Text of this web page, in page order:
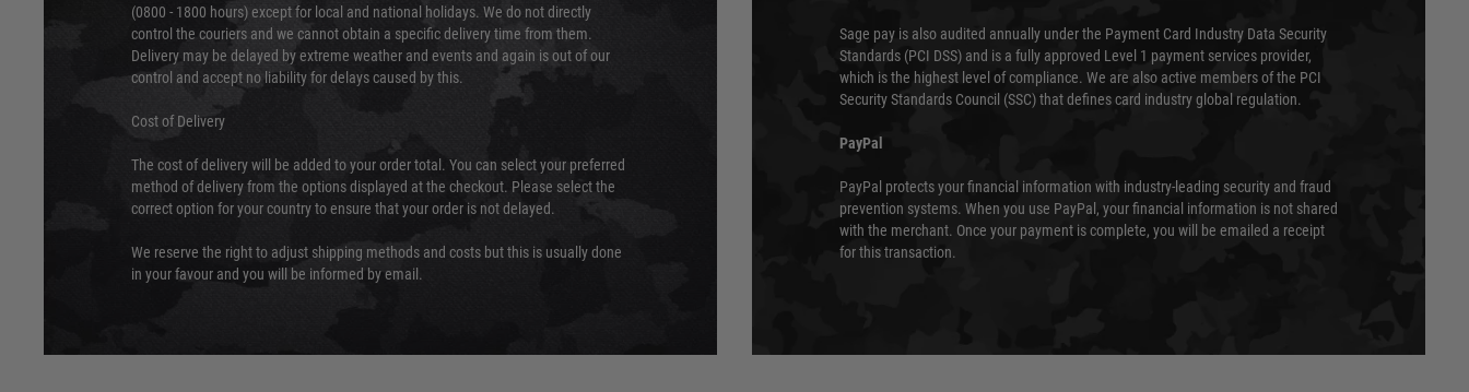
(0800 - 1800 hours) except for local and national holidays. We do not directly
control the couriers and we cannot obtain a specific delivery time from them.
Delivery may be delayed by extreme weather and events and again is out of our
control and accept no liability for delays caused by this.
Cost of Delivery
The cost of delivery will be added to your order total. You can select your preferred
method of delivery from the options displayed at the checkout. Please select the
correct option for your country to ensure that your order is not delayed.
We reserve the right to adjust shipping methods and costs but this is usually done
in your favour and you will be informed by email.
Sage pay is also audited annually under the Payment Card Industry Data Security
Standards (PCI DSS) and is a fully approved Level 1 payment services provider,
which is the highest level of compliance. We are also active members of the PCI
Security Standards Council (SSC) that defines card industry global regulation.
PayPal
PayPal protects your financial information with industry-leading security and fraud
prevention systems. When you use PayPal, your financial information is not shared
with the merchant. Once your payment is complete, you will be emailed a receipt
for this transaction.